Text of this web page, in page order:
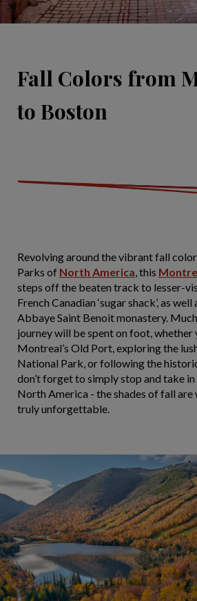
Fall Colors from
to Boston
Revolving around the vibrant fall
Parks of North America, this
steps off the beaten track to lesser-
French Canadian ‘sugar shack’, as
Abbaye Saint Benoit monastery.
journey will be spent on foot, whether
Montreal’s Old Port, exploring the
National Park, or following the
don’t forget to simply stop and take
North America - the shades of fall
truly unforgettable.